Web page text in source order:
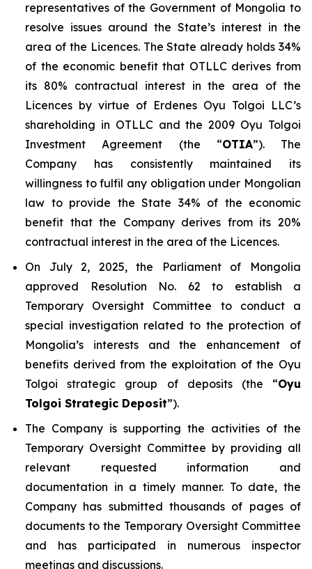
representatives of the Government of Mongolia to
resolve issues around the State’s interest in the
area of the Licences. The State already holds 34%
of the economic benefit that OTLLC derives from
its 80% contractual interest in the area of the
Licences by virtue of Erdenes Oyu Tolgoi LLC’s
shareholding in OTLLC and the 2009 Oyu Tolgoi
Investment Agreement (the “OTIA”). The
Company has consistently maintained its
willingness to fulfil any obligation under Mongolian
law to provide the State 34% of the economic
benefit that the Company derives from its 20%
contractual interest in the area of the Licences.
On July 2, 2025, the Parliament of Mongolia
approved Resolution No. 62 to establish a
Temporary Oversight Committee to conduct a
special investigation related to the protection of
Mongolia’s interests and the enhancement of
benefits derived from the exploitation of the Oyu
Tolgoi strategic group of deposits (the “Oyu
Tolgoi Strategic Deposit”).
The Company is supporting the activities of the
Temporary Oversight Committee by providing all
relevant requested information and
documentation in a timely manner. To date, the
Company has submitted thousands of pages of
documents to the Temporary Oversight Committee
and has participated in numerous inspector
meetings and discussions.